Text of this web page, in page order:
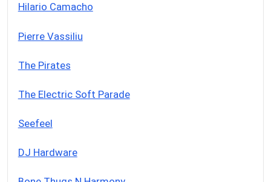
Hilario Camacho
Pierre Vassiliu
The Pirates
The Electric Soft Parade
Seefeel
DJ Hardware